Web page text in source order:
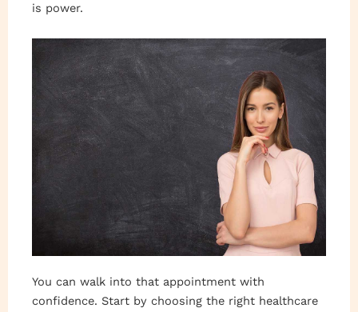
is power.
You can walk into that appointment with
confidence. Start by choosing the right healthcare